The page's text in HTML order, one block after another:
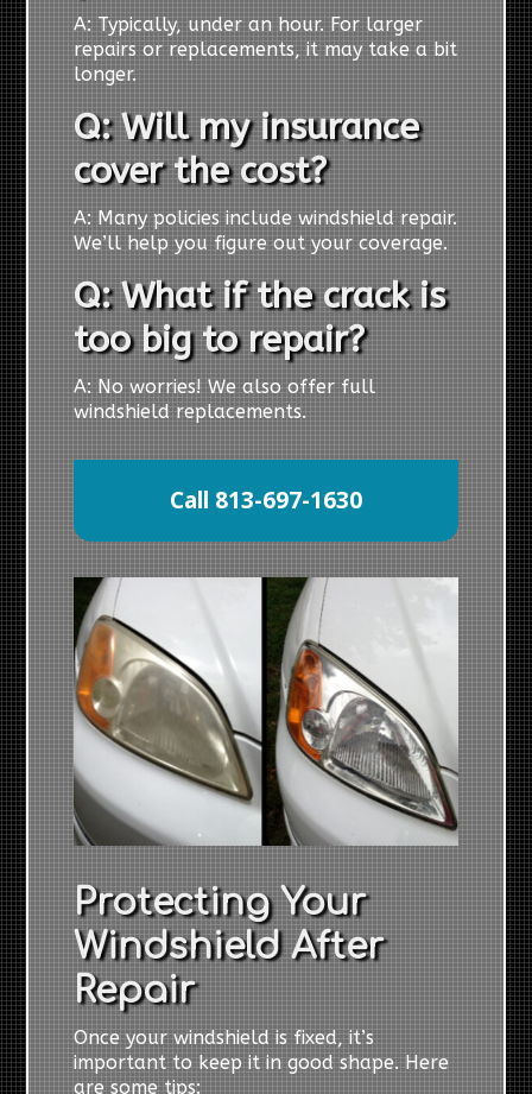
A: Typically, under an hour. For larger
repairs or replacements, it may take a bit
longer.
Q: Will my insurance
cover the cost?
A: Many policies include windshield repair.
We’ll help you figure out your coverage.
Q: What if the crack is
too big to repair?
A: No worries! We also offer full
windshield replacements.
Call 813-697-1630
Protecting Your
Windshield After
Repair
Once your windshield is fixed, it’s
important to keep it in good shape. Here
are some tips: